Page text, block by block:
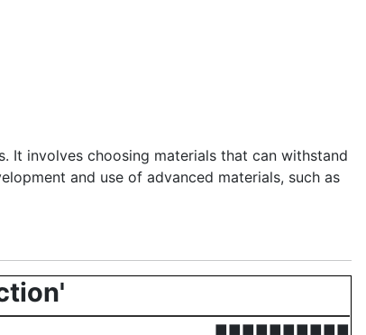
It involves choosing materials that can withstand
and use of advanced materials, such as
■■■■■■■■■■